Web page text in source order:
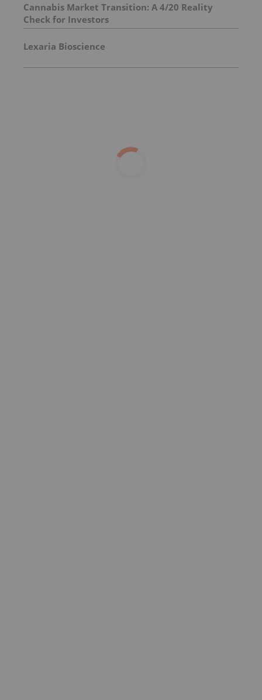
Cannabis Market Transition: A 4/20 Reality
Check for Investors
Lexaria Bioscience